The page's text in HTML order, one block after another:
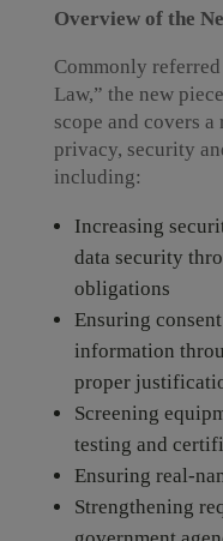
Overview of the
Commonly
Law,” the new
scope and covers
privacy, security
including:
Increasing
data security
obligations
Ensuring
information
proper
Screening
testing and
Ensuring real-
Strengthening